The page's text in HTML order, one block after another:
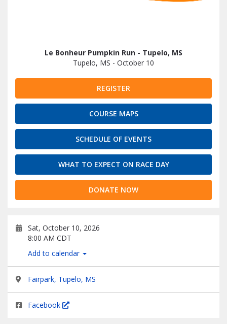
Le Bonheur Pumpkin Run - Tupelo, MS
Tupelo, MS - October 10
REGISTER
COURSE MAPS
SCHEDULE OF EVENTS
WHAT TO EXPECT ON RACE DAY
DONATE NOW
Sat, October 10, 2026
8:00 AM CDT
Add to calendar
Fairpark, Tupelo, MS
Facebook